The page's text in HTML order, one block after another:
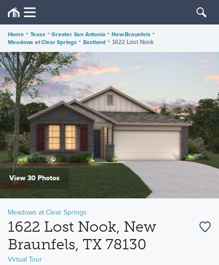
Home • Texas • Greater San Antonio • New Braunfels •
Meadows at Clear Springs • Eastland • 1622 Lost Nook
View 30 Photos
Meadows at Clear Springs
1622 Lost Nook, New
Braunfels, TX 78130
Virtual Tour